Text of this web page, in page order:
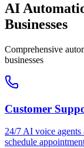
AI
Businesses
Comprehensive
businesses
Customer
24/7 AI voice agents
schedule